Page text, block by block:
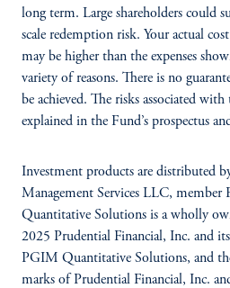
long term. Large shareholders could
scale redemption risk. Your actual
may be higher than the expenses
variety of reasons. There is no
be achieved. The risks associated
explained in the Fund’s prospectus
Investment products are distributed
Management Services LLC,
Quantitative Solutions is a wholly
2025 Prudential Financial, Inc. and
PGIM Quantitative Solutions, and
marks of Prudential Financial, Inc.